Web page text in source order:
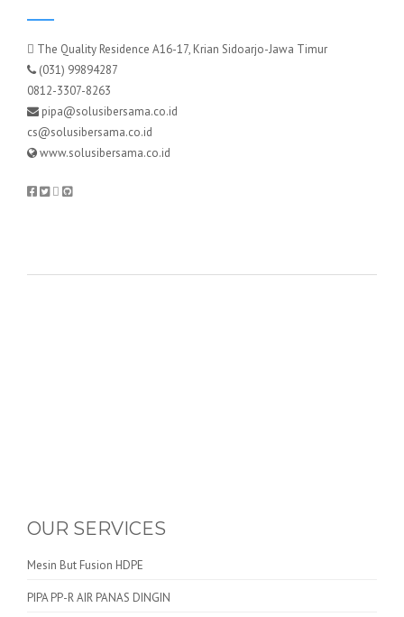
The Quality Residence A16-17, Krian Sidoarjo-Jawa Timur
(031) 99894287
0812-3307-8263
pipa@solusibersama.co.id
cs@solusibersama.co.id
www.solusibersama.co.id
OUR SERVICES
Mesin But Fusion HDPE
PIPA PP-R AIR PANAS DINGIN